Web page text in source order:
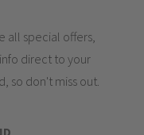
all special offers,
direct to your
so don't miss out.